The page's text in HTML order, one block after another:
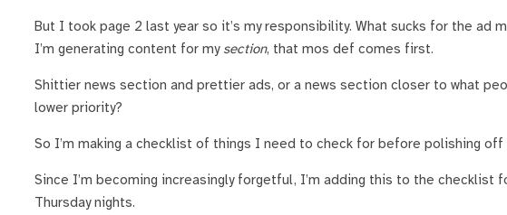
But I took page 2 last year so it’s my responsibility. What sucks for the ad
I’m generating content for my section, that mos def comes first.
Shittier news section and prettier ads, or a news section closer to what
lower priority?
So I’m making a checklist of things I need to check for before polishing off
Since I’m becoming increasingly forgetful, I’m adding this to the
Thursday nights.